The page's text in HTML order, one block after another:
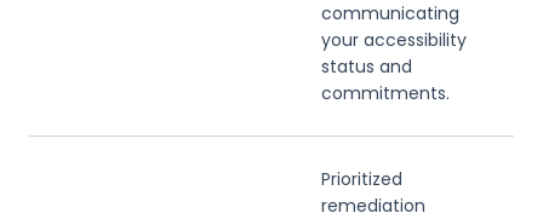
communicating
your accessibility
status and
commitments.
Prioritized
remediation